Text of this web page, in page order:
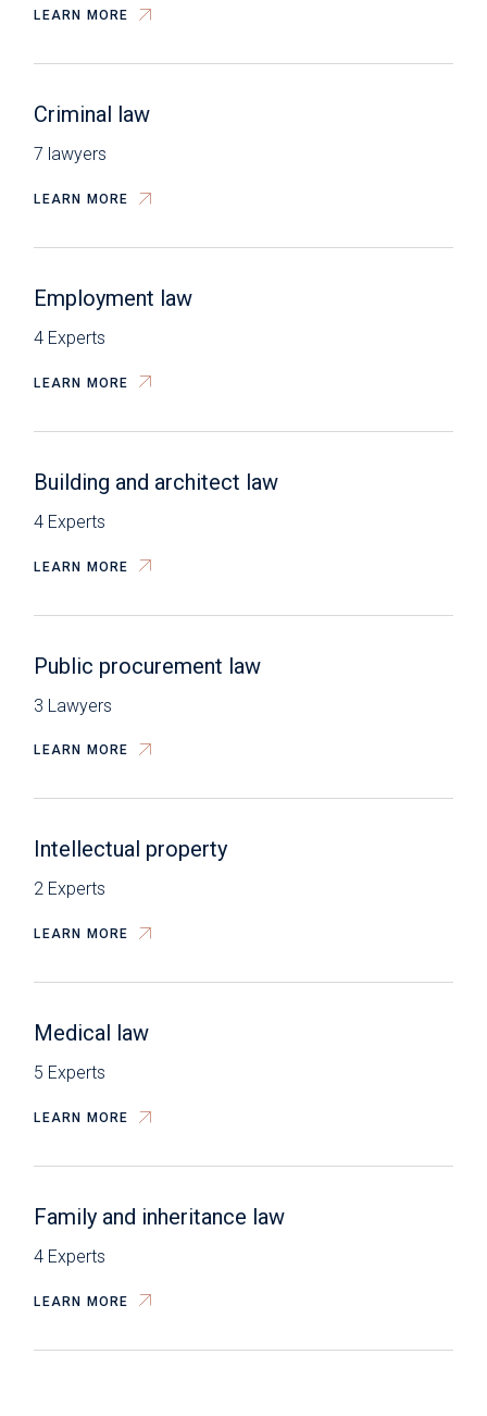
LEARN MORE
Criminal law
7 lawyers
LEARN MORE
Employment law
4 Experts
LEARN MORE
Building and architect law
4 Experts
LEARN MORE
Public procurement law
3 Lawyers
LEARN MORE
Intellectual property
2 Experts
LEARN MORE
Medical law
5 Experts
LEARN MORE
Family and inheritance law
4 Experts
LEARN MORE